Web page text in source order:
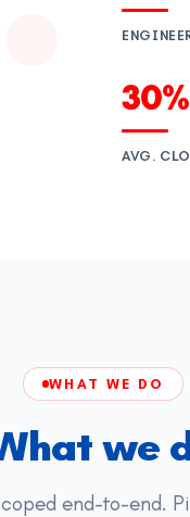
30%
AVG.
WHAT WE DO
we
end-to-end.